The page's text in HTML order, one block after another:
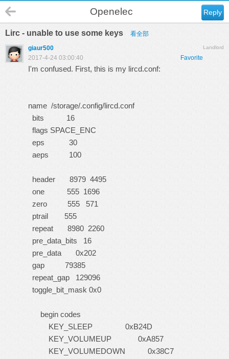
Reply
Openelec
Lirc - unable to use some keys 看全部
Landlord
giaur500
Favorite
2017-4-24 03:00:40
I'm confused. First, this is my lircd.conf:
name /storage/.config/lircd.conf
bits 16
flags SPACE_ENC
eps 30
aeps 100
header 8979 4495
one 555 1696
zero 555 571
ptrail 555
repeat 8980 2260
pre_data_bits 16
pre_data 0x202
gap 79385
repeat_gap 129096
toggle_bit_mask 0x0
begin codes
KEY_SLEEP 0xB24D
KEY_VOLUMEUP 0xA857
KEY_VOLUMEDOWN 0x38C7